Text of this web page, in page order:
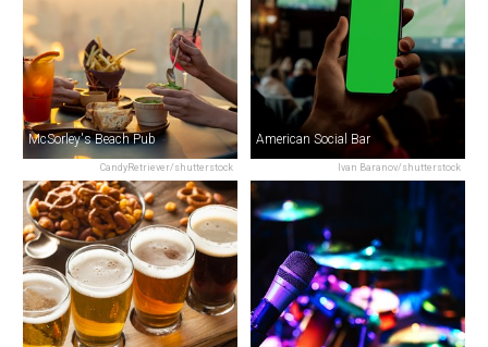
CandyRetriever/shutterstock
McSorley's Beach Pub
Ivan Baranov/shutterstock
American Social Bar